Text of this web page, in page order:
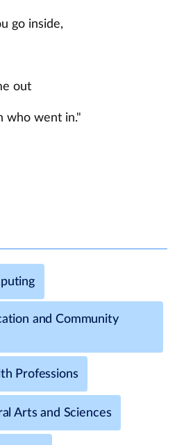
go inside,
out
who went in."
and Community
Professions
Arts and Sciences